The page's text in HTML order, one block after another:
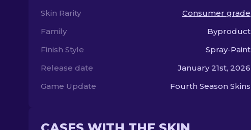
Skin Rarity
Consumer grade
Family
Byproduct
Finish Style
Spray-Paint
Release date
January 21st, 2026
Game Update
Fourth Season Skins